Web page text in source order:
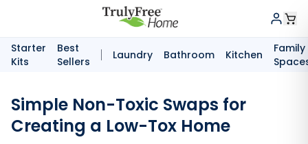
Starter
Kits
Best
Sellers
Laundry Bathroom Kitchen
Family
Simple Non-Toxic Swaps for
Creating a Low-Tox Home